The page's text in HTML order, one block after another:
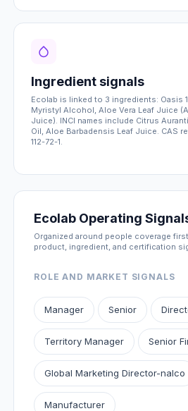
Ingredient signals
Ecolab is linked to 3 ingredients: Oasis
Myristyl Alcohol, Aloe Vera Leaf Juice
Juice). INCI names include Citrus
Oil, Aloe Barbadensis Leaf Juice. CAS
112-72-1.
Ecolab Operating
Organized around people coverage
product, ingredient, and certification
ROLE AND MARKET SIGNALS
Manager Senior
Territory Manager Senior
Global Marketing Director-nalco
Manufacturer